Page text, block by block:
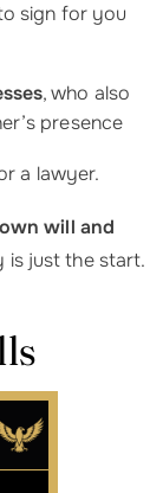
sign for you
, who also
presence
a lawyer.
will and
is just the start.